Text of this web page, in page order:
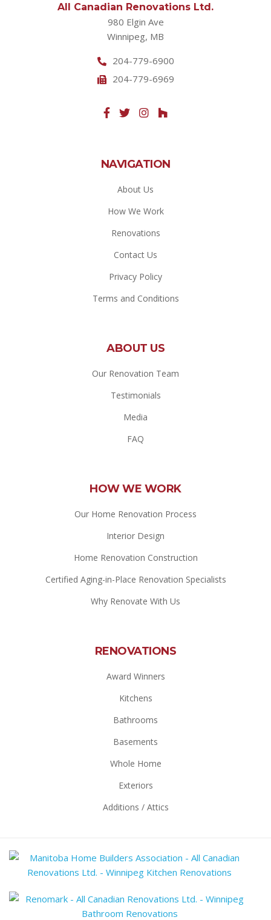
All Canadian Renovations Ltd.
980 Elgin Ave
Winnipeg, MB
204-779-6900
204-779-6969
NAVIGATION
About Us
How We Work
Renovations
Contact Us
Privacy Policy
Terms and Conditions
ABOUT US
Our Renovation Team
Testimonials
Media
FAQ
HOW WE WORK
Our Home Renovation Process
Interior Design
Home Renovation Construction
Certified Aging-in-Place Renovation Specialists
Why Renovate With Us
RENOVATIONS
Award Winners
Kitchens
Bathrooms
Basements
Whole Home
Exteriors
Additions / Attics